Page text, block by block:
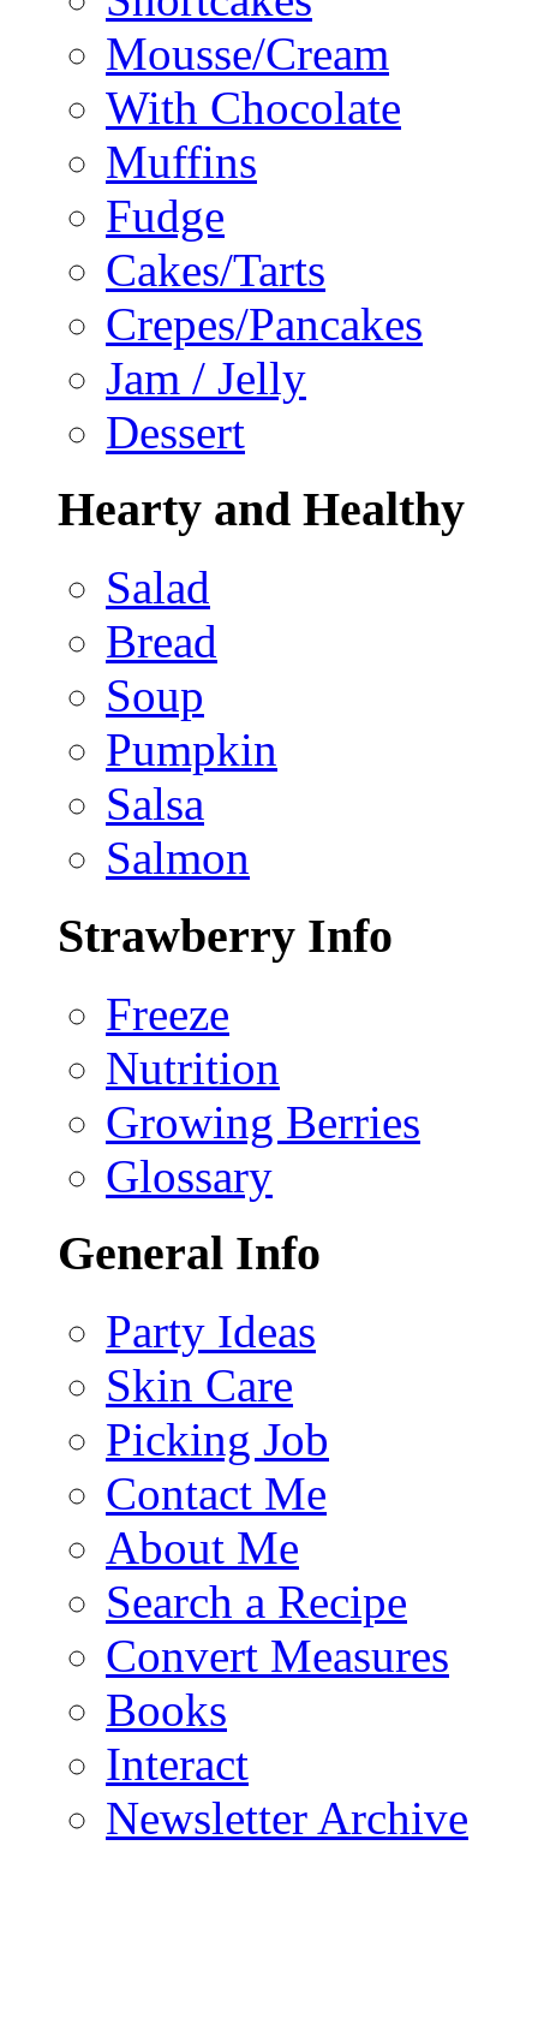
Mousse/Cream
With Chocolate
Muffins
Fudge
Cakes/Tarts
Crepes/Pancakes
Jam / Jelly
Dessert
Hearty and Healthy
Salad
Bread
Soup
Pumpkin
Salsa
Salmon
Strawberry Info
Freeze
Nutrition
Growing Berries
Glossary
General Info
Party Ideas
Skin Care
Picking Job
Contact Me
About Me
Search a Recipe
Convert Measures
Books
Interact
Newsletter Archive